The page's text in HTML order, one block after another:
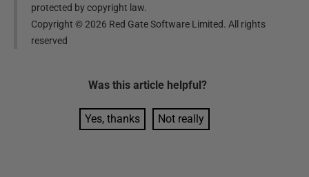
protected by copyright law.
Copyright ©2026 Red Gate Software Limited. All rights
reserved
Was this article helpful?
Yes, thanks Not really